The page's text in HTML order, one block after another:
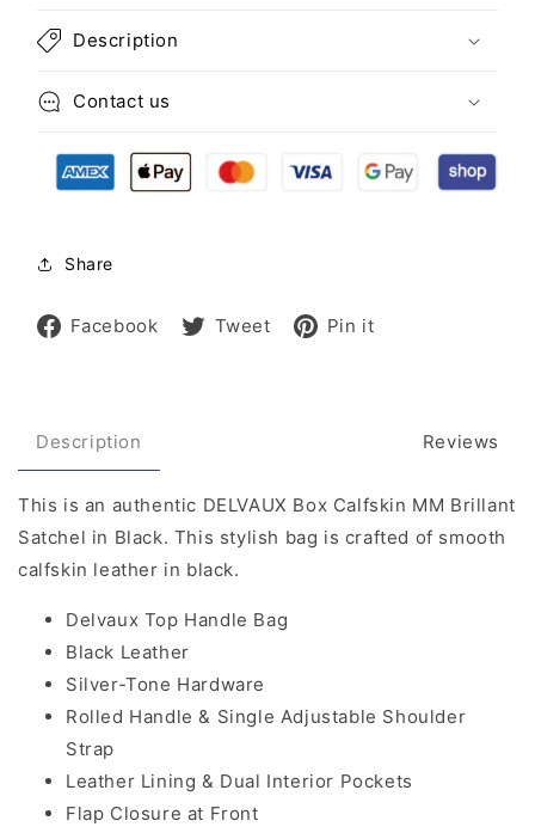
Description
Contact us
Share
Facebook
ShareTweet
TweetPin it
Description Reviews
This is an authentic DELVAUX Box Calfskin MM Brillant
Satchel in Black. This stylish bag is crafted of smooth
calfskin leather in black.
Delvaux Top Handle Bag
Black Leather
Silver-Tone Hardware
Rolled Handle & Single Adjustable Shoulder
Strap
Leather Lining & Dual Interior Pockets
Flap Closure at Front